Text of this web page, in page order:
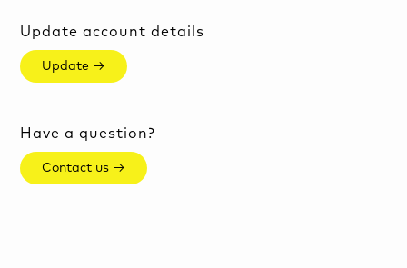
Update account details
Update →
Have a question?
Contact us →